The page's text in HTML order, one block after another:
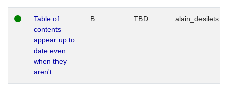
Table of
contents
appear up to
date even
when they
aren't
B TBD alain_desilets